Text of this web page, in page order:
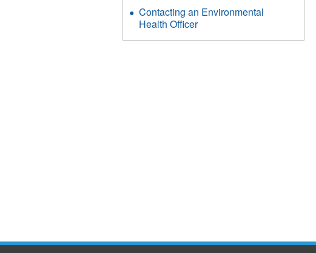
Contacting an Environmental
Health Officer